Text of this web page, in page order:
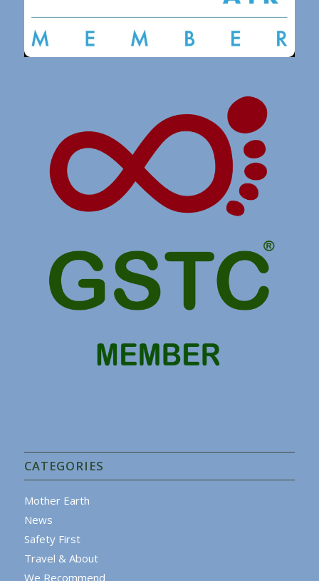
CATEGORIES
Mother Earth
News
Safety First
Travel & About
We Recommend